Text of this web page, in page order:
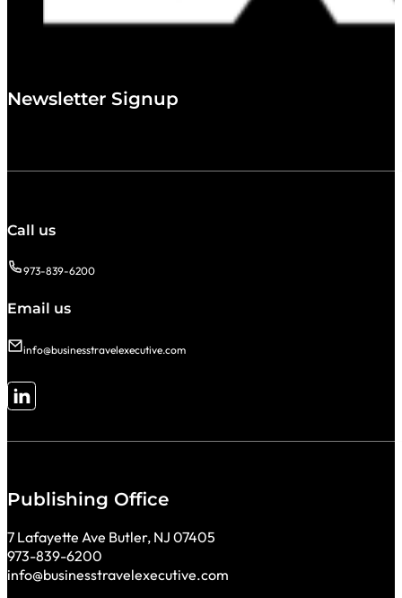
Newsletter Signup
Call us
973-839-6200
Email us
info@businesstravelexecutive.com
Follow me on LinkedIn
Publishing Office
7 Lafayette Ave Butler, NJ 07405
973-839-6200
info@businesstravelexecutive.com